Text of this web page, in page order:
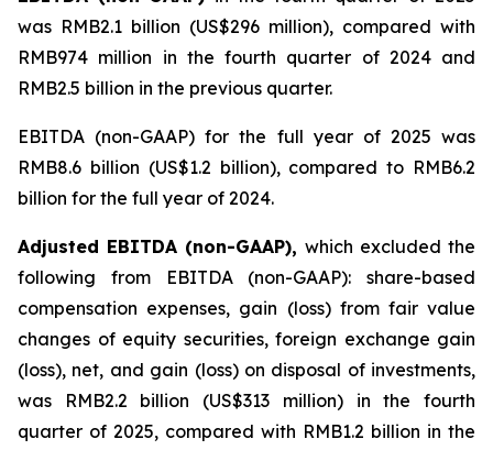
was RMB2.1 billion (US$296 million), compared with
RMB974 million in the fourth quarter of 2024 and
RMB2.5 billion in the previous quarter.
EBITDA (non-GAAP) for the full year of 2025 was
RMB8.6 billion (US$1.2 billion), compared to RMB6.2
billion for the full year of 2024.
Adjusted EBITDA (non-GAAP), which excluded the
following from EBITDA (non-GAAP): share-based
compensation expenses, gain (loss) from fair value
changes of equity securities, foreign exchange gain
(loss), net, and gain (loss) on disposal of investments,
was RMB2.2 billion (US$313 million) in the fourth
quarter of 2025, compared with RMB1.2 billion in the